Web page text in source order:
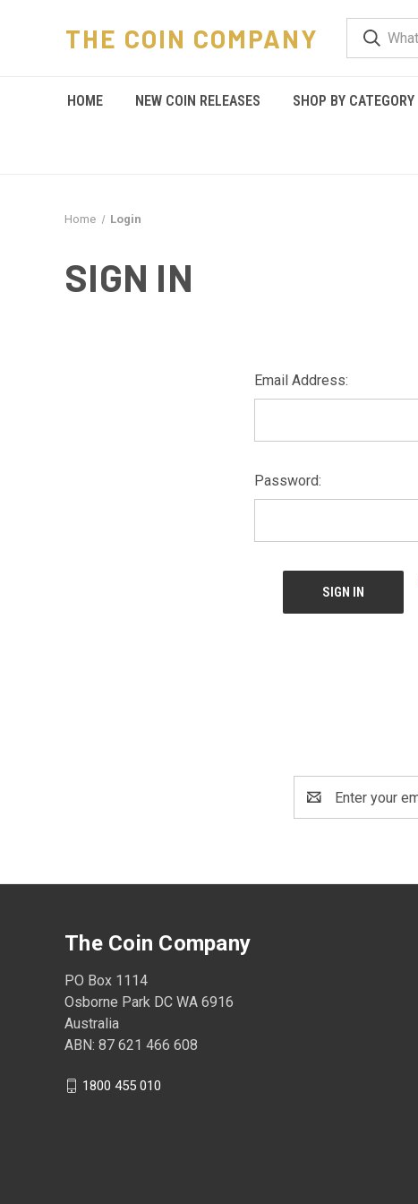
THE COIN COMPANY
HOME NEW COIN RELEASES SHOP BY CATEGORY
Home Login
SIGN IN
Email Address:
Password:
Address
The Coin Company
PO Box 1114
Osborne Park DC WA 6916
Australia
ABN: 87 621 466 608
1800 455 010